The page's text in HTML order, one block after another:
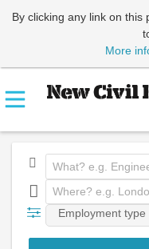
By clicking any link on
More
Employment type